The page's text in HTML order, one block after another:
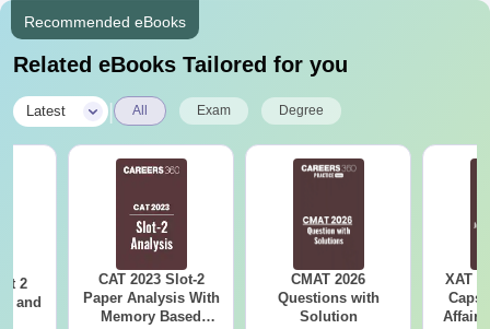
Recommended eBooks
Related eBooks Tailored for you
Latest All Exam Degree
2
and
CAT 2023 Slot-2
Paper Analysis With
Memory Based
CMAT 2026
Questions with
Solution
XAT
Affairs